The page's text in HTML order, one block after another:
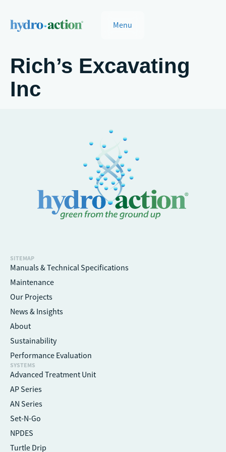
Menu
Rich’s Excavating
Inc
SITEMAP
Manuals & Technical Specifications
Maintenance
Our Projects
News & Insights
About
Sustainability
Performance Evaluation
SYSTEMS
Advanced Treatment Unit
AP Series
AN Series
Set-N-Go
NPDES
Turtle Drip